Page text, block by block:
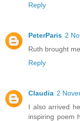
Reply
PeterParis 2
Ruth brought
Reply
Claudia 2
I also arrived
inspiring poem